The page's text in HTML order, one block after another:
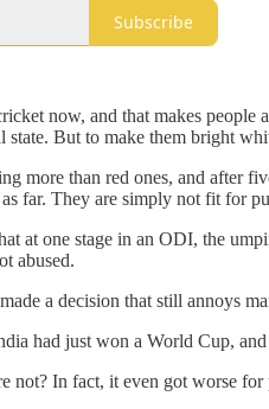
Subscribe
now, and that makes people
But to make them bright
more than red ones, and after
far. They are simply not fit for
at one stage in an ODI, the
abused.
a decision that still annoys
had just won a World Cup,
not? In fact, it even got worse for